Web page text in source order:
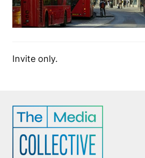
Invite only.